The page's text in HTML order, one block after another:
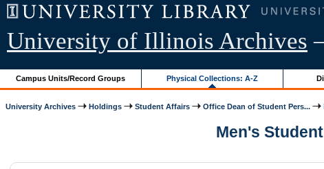
University of Illinois Archives
Campus Units/Record Groups Physical Collections: A-Z
University Archives Holdings Student Affairs Office Dean of Student Pers...
Men's